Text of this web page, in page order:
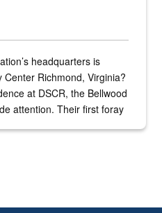
headquarters is
Richmond, Virginia?
at DSCR, the Bellwood
attention. Their first foray